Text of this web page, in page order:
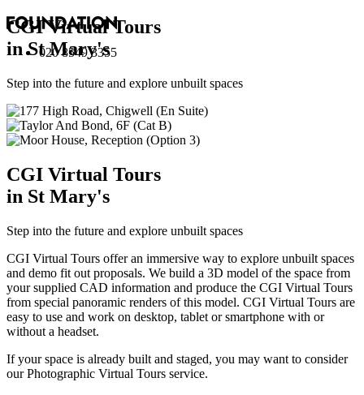
020 8549 3355
CGI Virtual Tours
in St Mary's
Step into the future and explore unbuilt spaces
CGI Virtual Tours
in St Mary's
Step into the future and explore unbuilt spaces
CGI Virtual Tours offer an immersive way to explore unbuilt spaces
and demo fit out proposals. We build a 3D model of the space from
your supplied CAD information and produce the CGI Virtual Tours
from special panoramic renders of this model. CGI Virtual Tours are
easy to use and work on desktop, tablet or smartphone with or
without a headset.
If your space is already built and staged, you may want to consider
ourPhotographic Virtual Tours service.